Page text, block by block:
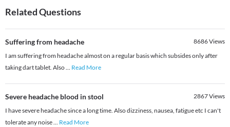
Related Questions
Suffering from headache 8686Views
I am suffering from headache almost on a regular basis which subsides only after
taking dart tablet. Also... Read More
Severe headache blood in stool 2867Views
I have severe headache since a long time. Also dizziness, nausea, fatigue etc I can't
tolerate any noise... Read More